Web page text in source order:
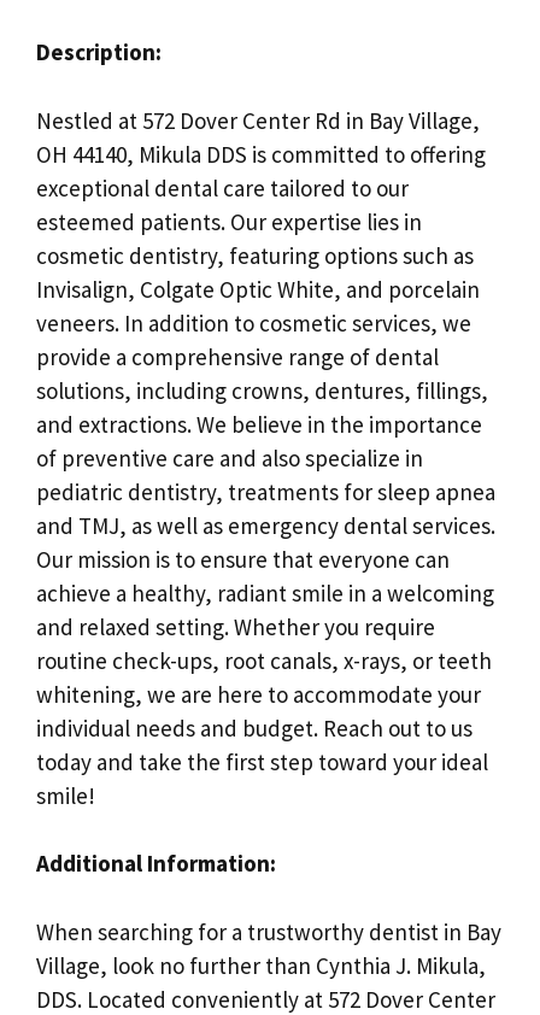
Description:
Nestled at 572 Dover Center Rd in Bay Village,
OH 44140, Mikula DDS is committed to offering
exceptional dental care tailored to our
esteemed patients. Our expertise lies in
cosmetic dentistry, featuring options such as
Invisalign, Colgate Optic White, and porcelain
veneers. In addition to cosmetic services, we
provide a comprehensive range of dental
solutions, including crowns, dentures, fillings,
and extractions. We believe in the importance
of preventive care and also specialize in
pediatric dentistry, treatments for sleep apnea
and TMJ, as well as emergency dental services.
Our mission is to ensure that everyone can
achieve a healthy, radiant smile in a welcoming
and relaxed setting. Whether you require
routine check-ups, root canals, x-rays, or teeth
whitening, we are here to accommodate your
individual needs and budget. Reach out to us
today and take the first step toward your ideal
smile!
Additional Information:
When searching for a trustworthy dentist in Bay
Village, look no further than Cynthia J. Mikula,
DDS. Located conveniently at 572 Dover Center